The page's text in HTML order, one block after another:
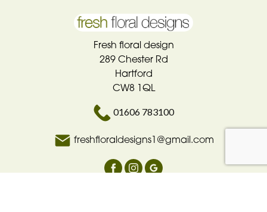
Fresh floral design
289 Chester Rd
Hartford
CW8 1QL
01606 783100
freshfloraldesigns1@gmail.com